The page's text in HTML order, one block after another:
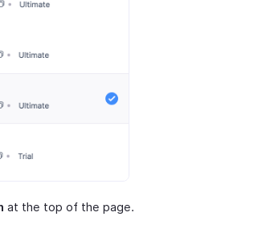
at the top of the page.